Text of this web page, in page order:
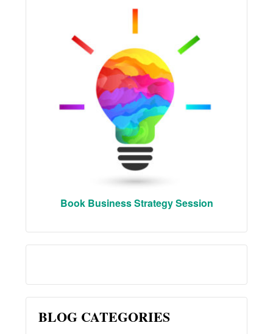
Book Business Strategy Session
BLOG CATEGORIES